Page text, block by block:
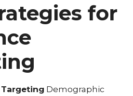
for
Targeting Demographic